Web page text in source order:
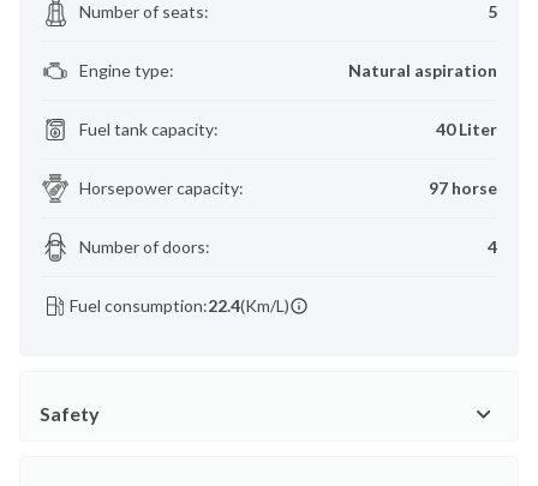
Number of seats: 5
Engine type: Natural aspiration
Fuel tank capacity: 40 Liter
Horsepower capacity: 97 horse
Number of doors: 4
Fuel consumption:22.4(Km/L)
Safety